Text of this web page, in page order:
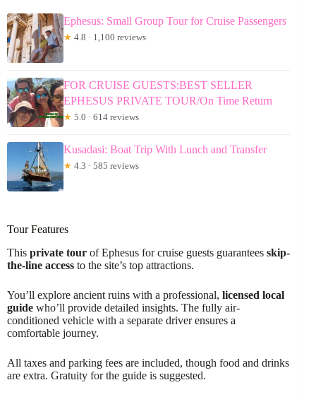
Ephesus: Small Group Tour for Cruise Passengers
★ 4.8 · 1,100 reviews
FOR CRUISE GUESTS:BEST SELLER
EPHESUS PRIVATE TOUR/On Time Return
★ 5.0 · 614 reviews
Kusadasi: Boat Trip With Lunch and Transfer
★ 4.3 · 585 reviews
Tour Features
This private tour of Ephesus for cruise guests guarantees skip-
the-line access to the site’s top attractions.
You’ll explore ancient ruins with a professional, licensed local
guide who’ll provide detailed insights. The fully air-
conditioned vehicle with a separate driver ensures a
comfortable journey.
All taxes and parking fees are included, though food and drinks
are extra. Gratuity for the guide is suggested.